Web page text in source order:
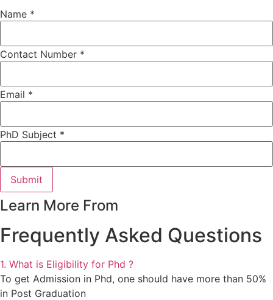
Name *
Contact Number *
PhD
Subject
Email *
PhD Subject *
Submit
Learn More From
Frequently Asked Questions
1. What is Eligibility for Phd ?
To get Admission in Phd, one should have more than 50%
in Post Graduation